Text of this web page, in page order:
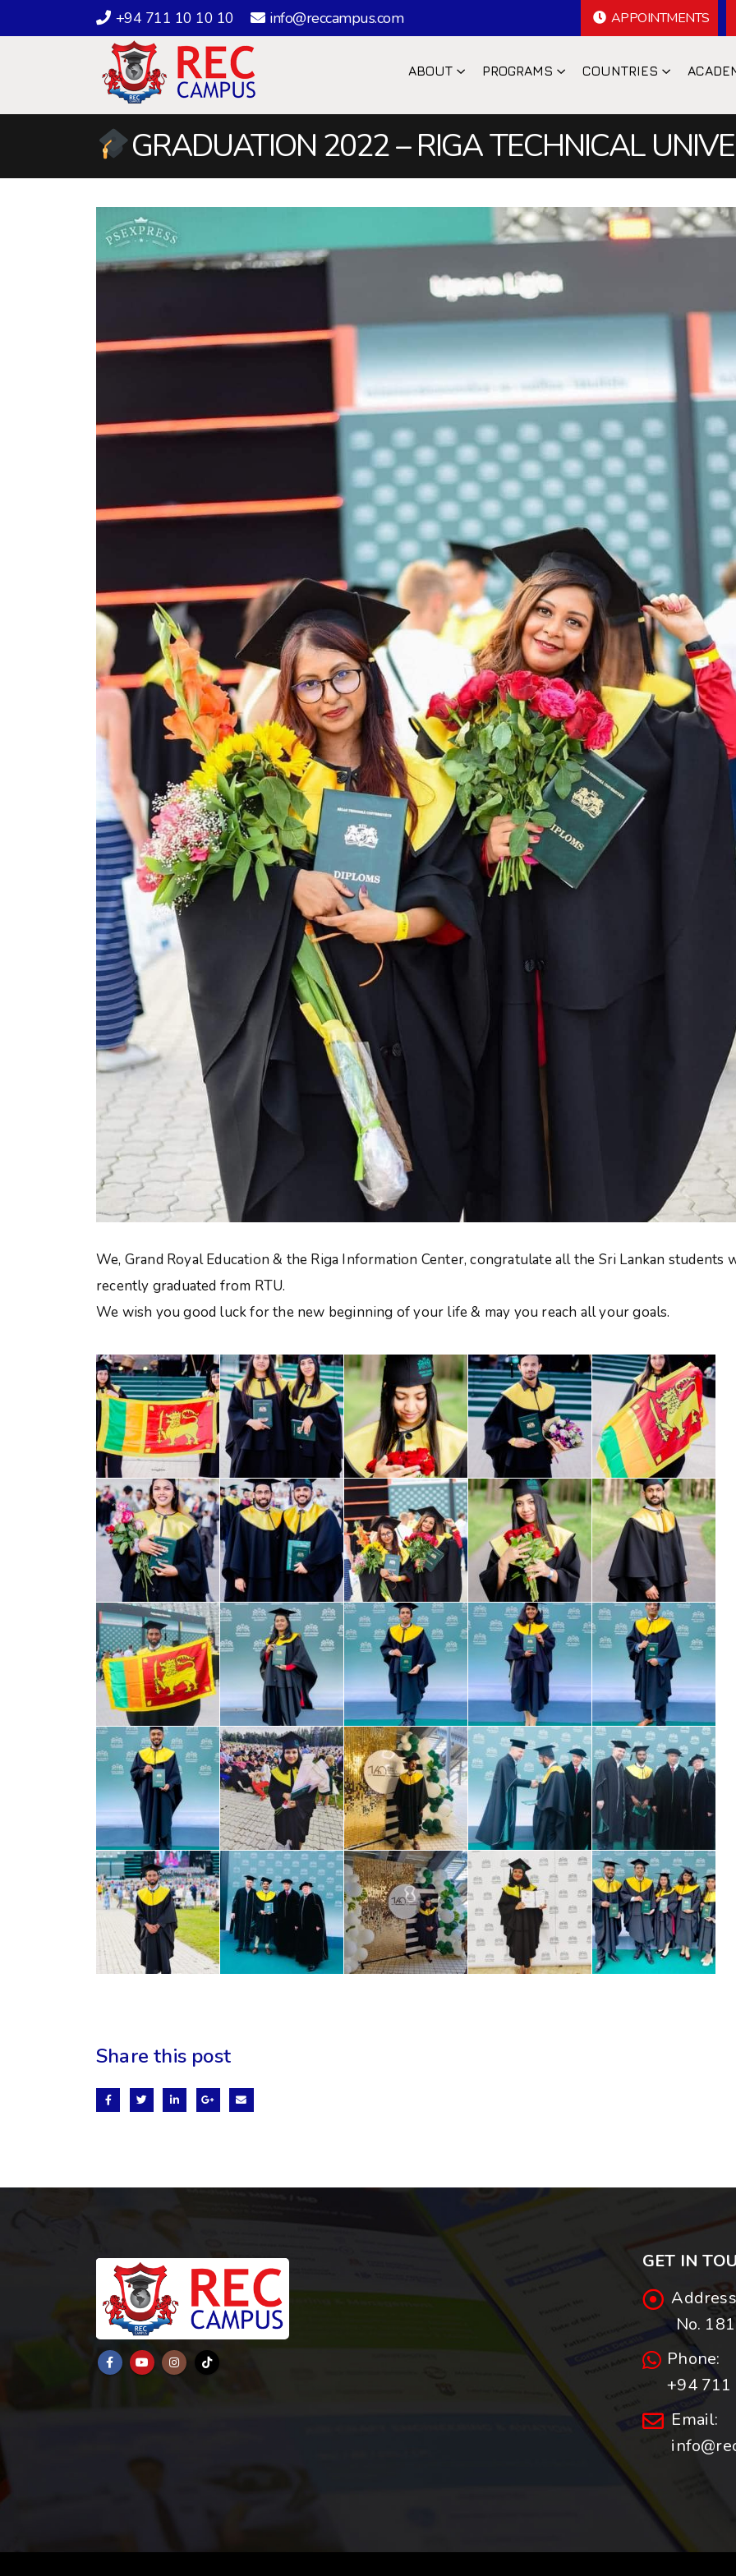
+94 711 10 10 10 info@reccampus.com APPOINTMENTS
ABOUT PROGRAMS COUNTRIES
GRADUATION 2022 – RIGA TECHNICAL
We, Grand Royal Education & the Riga Information Center, congratulate all the Sri Lankan students
recently graduated from RTU.
We wish you good luck for the new beginning of your life & may you reach all your goals.
Share this post
GET IN
No.
Phone:
+94
Email: